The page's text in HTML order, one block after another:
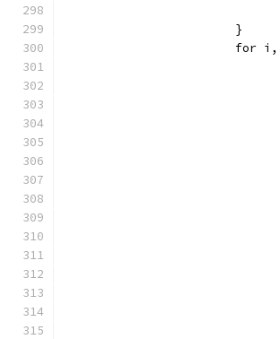
			}
for